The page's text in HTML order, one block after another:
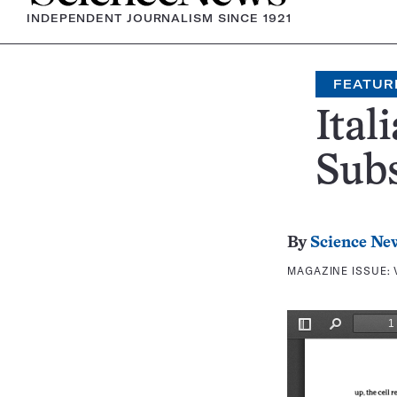
INDEPENDENT JOURNALISM SINCE 1921
By Science
MAGAZINE ISSUE: